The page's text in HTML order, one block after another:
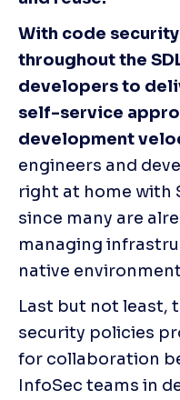
With code
throughout the
developers to
self-service
development
engineers and
right at home with
since many are
managing
native
Last but not least,
security policies
for collaboration
InfoSec teams in